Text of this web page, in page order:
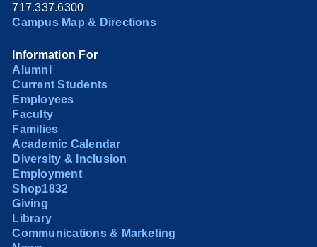
717.337.6300
Campus Map & Directions
Information For
Alumni
Current Students
Employees
Faculty
Families
Academic Calendar
Diversity & Inclusion
Employment
Shop1832
Giving
Library
Communications & Marketing